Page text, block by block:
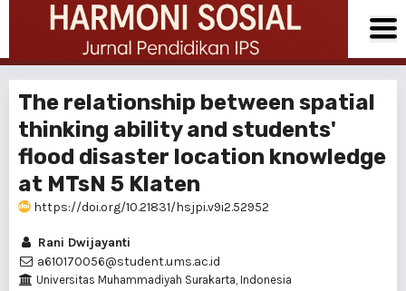
The relationship between spatial
thinking ability and students'
flood disaster location knowledge
at MTsN 5 Klaten
https://doi.org/10.21831/hsjpi.v9i2.52952
Rani Dwijayanti
a610170056@student.ums.ac.id
Universitas Muhammadiyah Surakarta, Indonesia